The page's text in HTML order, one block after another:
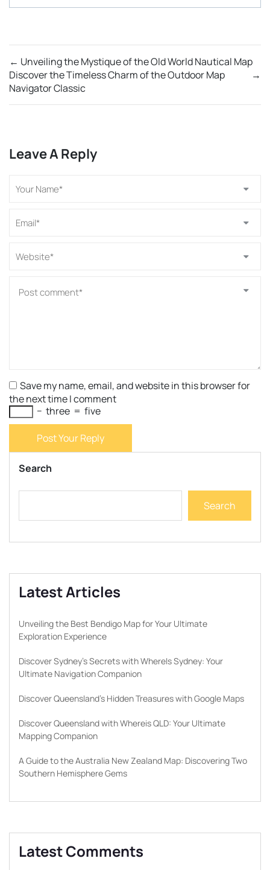
← Unveiling the Mystique of the Old World Nautical Map
→
Discover the Timeless Charm of the Outdoor Map
Navigator Classic
Leave A Reply
Save my name, email, and website in this browser for
the next time I comment
− three = five
Post Your Reply
Search
Search
Latest Articles
Unveiling the Best Bendigo Map for Your Ultimate
Exploration Experience
Discover Sydney’s Secrets with WhereIs Sydney: Your
Ultimate Navigation Companion
Discover Queensland’s Hidden Treasures with Google Maps
Discover Queensland with Whereis QLD: Your Ultimate
Mapping Companion
A Guide to the Australia New Zealand Map: Discovering Two
Southern Hemisphere Gems
Latest Comments